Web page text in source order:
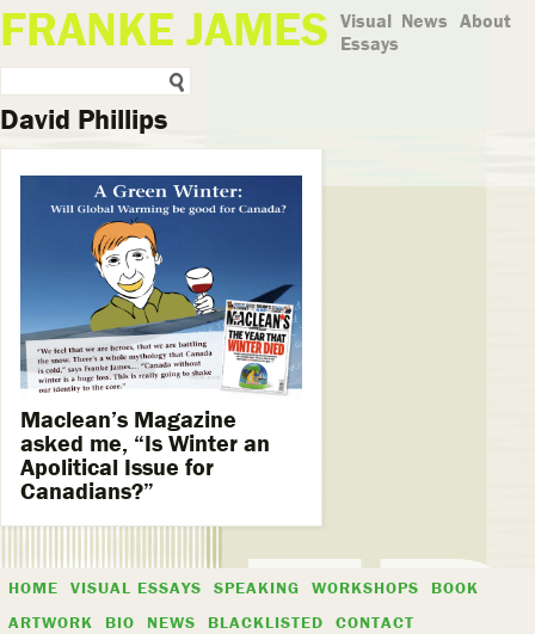
FRANKE JAMES Visual
Essays
News About
David Phillips
Maclean’s Magazine
asked me, “Is Winter an
Apolitical Issue for
Canadians?”
HOME VISUAL ESSAYS SPEAKING WORKSHOPS
BOOK
ARTWORK
BIO NEWS BLACKLISTED CONTACT